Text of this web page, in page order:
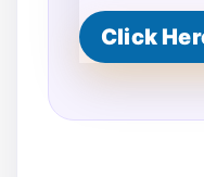
Click